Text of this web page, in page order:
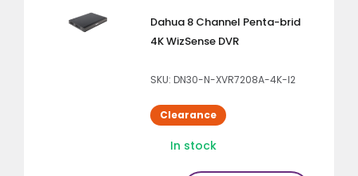
Dahua 8 Channel Penta-brid
4K WizSense DVR
SKU: DN30-N-XVR7208A-4K-I2
Clearance
In stock